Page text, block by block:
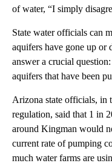
of water, “I simply
State water officials can
aquifers have gone up or
answer a crucial
aquifers that have been
Arizona state officials, in
regulation, said that 1 in
around Kingman would
current rate of pumping
much water farms are